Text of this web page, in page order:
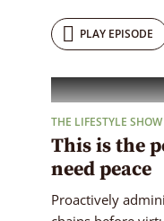
PLAY EPISODE
THE LIFESTYLE SHOW
This is the
need peace
Proactively